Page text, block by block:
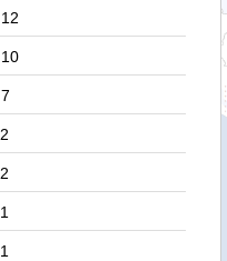
12
10
7
2
2
1
1